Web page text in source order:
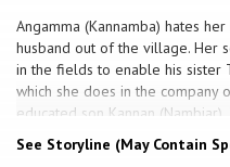
Angamma (Kannamba) hates
husband out of the village. Her
in the fields to enable his sister
which she does in the company
educated son Kannan
reunite and give their blessing
feign suicide. The stratagem
See Storyline (May Contain